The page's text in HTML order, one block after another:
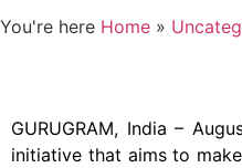
You're here Home »
GURUGRAM, India –
initiative that aims to